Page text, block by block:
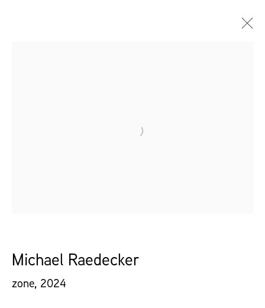
Open a larger version of the
Michael Raedecker
zone, 2024